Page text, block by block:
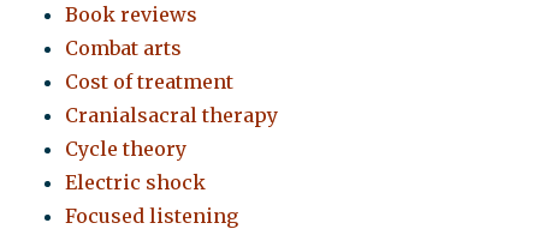
Book reviews
Combat arts
Cost of treatment
Cranialsacral therapy
Cycle theory
Electric shock
Focused listening